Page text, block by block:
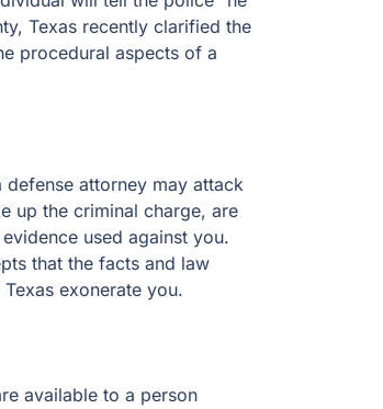
Texas recently clarified the
procedural aspects of a
attorney may attack
up the criminal charge, are
used against you.
that the facts and law
exonerate you.
available to a person